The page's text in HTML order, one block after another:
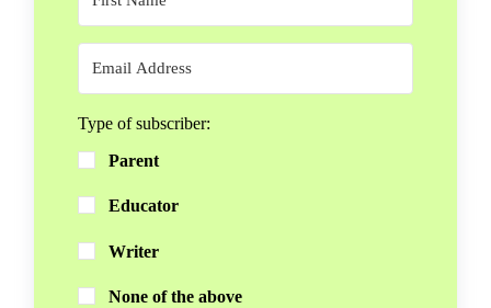
Type of subscriber:
Parent
Educator
Writer
None of the above